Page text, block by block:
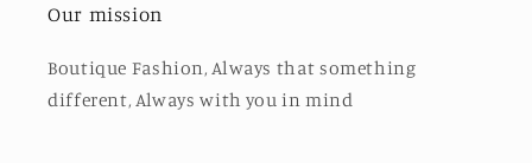
Our mission
Boutique Fashion, Always that something
different, Always with you in mind